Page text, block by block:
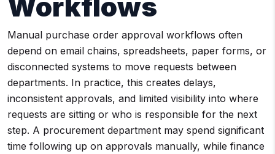
Workflows
Manual purchase order approval workflows often
depend on email chains, spreadsheets, paper forms, or
disconnected systems to move requests between
departments. In practice, this creates delays,
inconsistent approvals, and limited visibility into where
requests are sitting or who is responsible for the next
step. A procurement department may spend significant
time following up on approvals manually, while finance